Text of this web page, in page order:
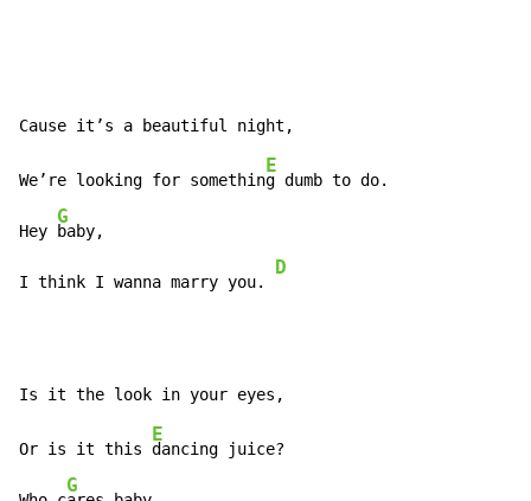
We’re looking for somethin
E
g dumb to do.
Hey
G
baby,
I think I wanna marry you.
D
Or is it this
E
dancing juice?
G